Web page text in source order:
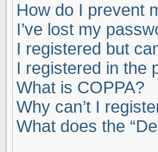
How do I prevent
I’ve lost my
I registered but
I registered in the
What is COPPA?
Why can’t I
What does the